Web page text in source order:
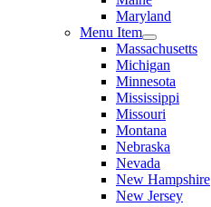
Maryland
Menu Item
Massachusetts
Michigan
Minnesota
Mississippi
Missouri
Montana
Nebraska
Nevada
New Hampshire
New Jersey